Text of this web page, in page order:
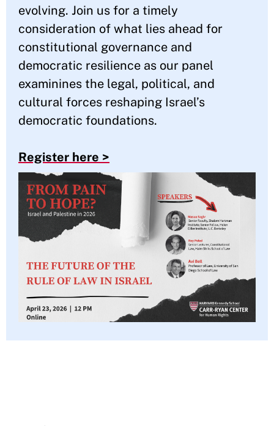
evolving. Join us for a timely
consideration of what lies ahead for
constitutional governance and
democratic resilience as our panel
examinines the legal, political, and
cultural forces reshaping Israel’s
democratic foundations.
Register here >